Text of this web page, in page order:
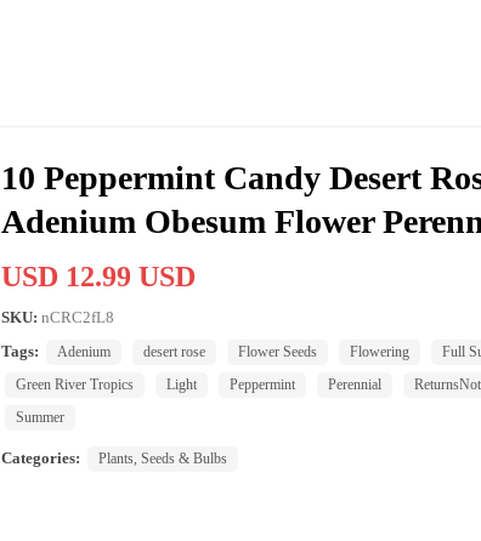
10 Peppermint Candy Desert
Adenium Obesum Flower
USD 12.99 USD
SKU: nCRC2fL8
Tags:
Adenium desert rose Flower Seeds Flowering
Full
Green River Tropics
Light Peppermint Perennial
Summer
Categories: Plants, Seeds & Bulbs